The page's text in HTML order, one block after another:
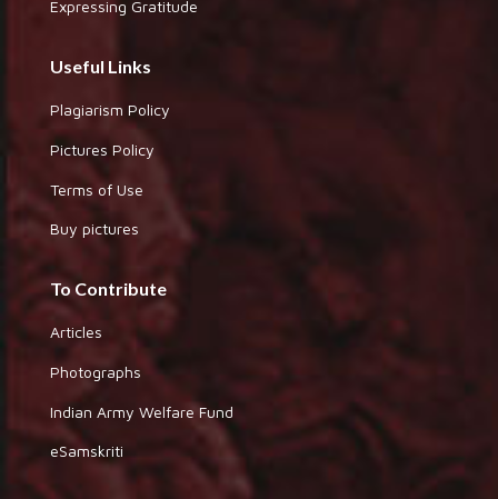
Expressing Gratitude
Useful Links
Plagiarism Policy
Pictures Policy
Terms of Use
Buy pictures
To Contribute
Articles
Photographs
Indian Army Welfare Fund
eSamskriti